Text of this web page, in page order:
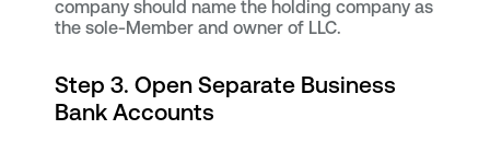
company should name the holding company as
the sole-Member and owner of LLC.
Step 3. Open Separate Business
Bank Accounts